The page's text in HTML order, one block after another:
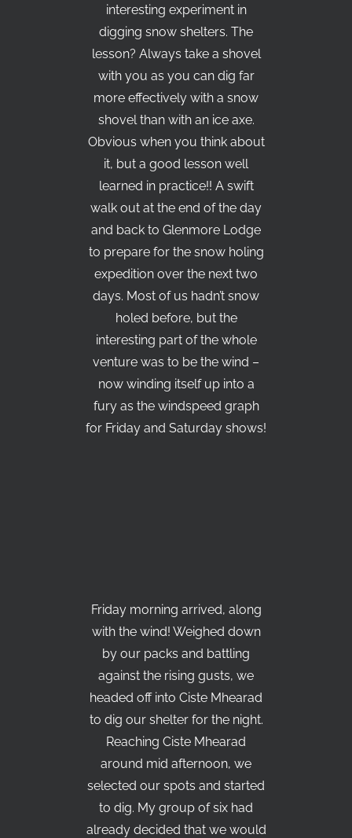
interesting experiment in
digging snow shelters. The
lesson? Always take a shovel
with you as you can dig far
more effectively with a snow
shovel than with an ice axe.
Obvious when you think about
it, but a good lesson well
learned in practice!! A swift
walk out at the end of the day
and back to Glenmore Lodge
to prepare for the snow holing
expedition over the next two
days. Most of us hadn’t snow
holed before, but the
interesting part of the whole
venture was to be the wind –
now winding itself up into a
fury as the windspeed graph
for Friday and Saturday shows!
Friday morning arrived, along
with the wind! Weighed down
by our packs and battling
against the rising gusts, we
headed off into Ciste Mhearad
to dig our shelter for the night.
Reaching Ciste Mhearad
around mid afternoon, we
selected our spots and started
to dig. My group of six had
already decided that we would